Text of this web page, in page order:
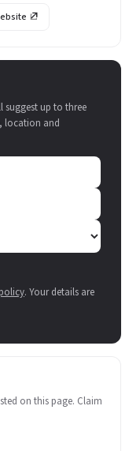
suggest up to three
location and
. Your details are
on this page. Claim